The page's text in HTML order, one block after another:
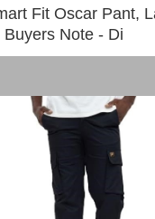
Fit Oscar Pant,
Note - Di